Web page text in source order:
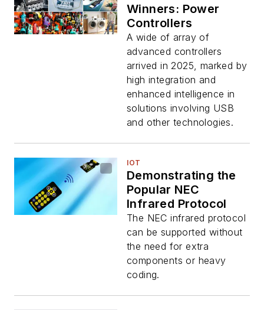
Winners: Power
Controllers
A wide of array of
advanced controllers
arrived in 2025, marked by
high integration and
enhanced intelligence in
solutions involving USB
and other technologies.
IOT
Demonstrating the
Popular NEC
Infrared Protocol
The NEC infrared protocol
can be supported without
the need for extra
components or heavy
coding.